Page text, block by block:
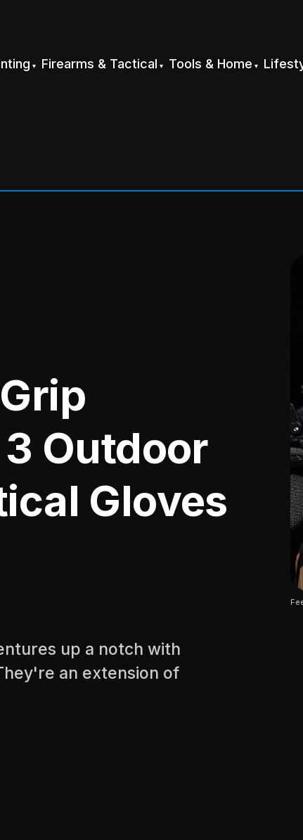
Firearms & Tactical Tools & Home
Outdoor
Gloves
up a notch with
an extension of